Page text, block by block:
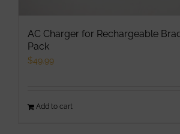
AC Charger for Rechargeable
Pack
$49.99
Add to cart